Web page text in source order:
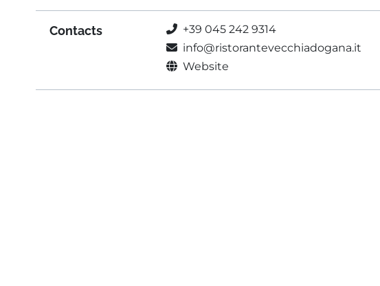
Contacts
+39 045 242 9314
info@ristorantevecchiadogana.it
Website